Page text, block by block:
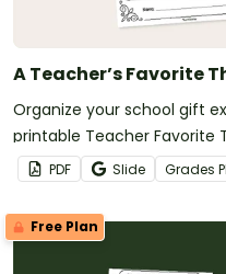
A Teacher’s Favorite
Organize your school gift
printable Teacher Favorite
PDF Slide Grades
Free Plan